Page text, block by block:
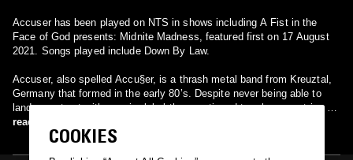
Accuser has been played on NTS in shows including A Fist in the
Face of God presents: Midnite Madness, featured first on 17 August
2021. Songs played include Down By Law.
Accuser, also spelled Accu§er, is a thrash metal band from Kreuztal,
Germany that formed in the early 80’s. Despite never being able to
land a contract with a major label they continued to release a string of
successful underground releases before finally disbanding in the mid-
90’s. After their demise, guitarist Frank Thoms and René Schultz
read more
COOKIES